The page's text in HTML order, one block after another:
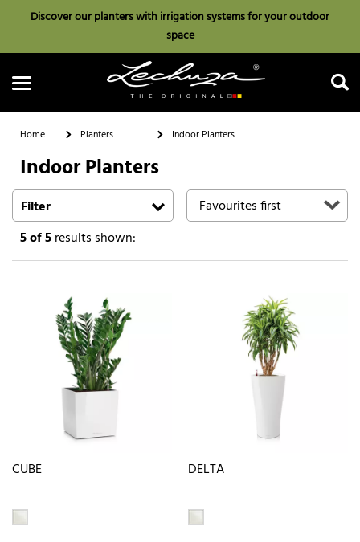
Discover our planters with irrigation systems for your outdoor
space
Search
Home Planters Indoor Planters
Indoor Planters
Filter
5of 5results shown:
CUBE DELTA